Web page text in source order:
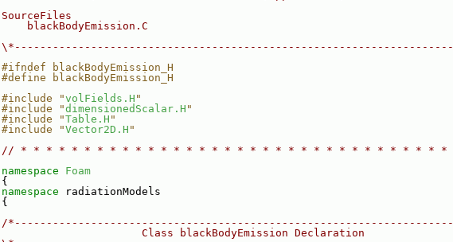
SourceFiles
    blackBodyEmission.C
#ifndef blackBodyEmission_H
#define blackBodyEmission_H
#include "volFields.H "
#include "dimensionedScalar.H "
#include "Table.H "
#include "Vector2D.H "
// * * * * * * * * * * * * * * * * * * * * * * * * * * * * * * * * * *
namespace Foam
{
namespace
radiationModels
{
/
                      Class blackBodyEmission Declaration